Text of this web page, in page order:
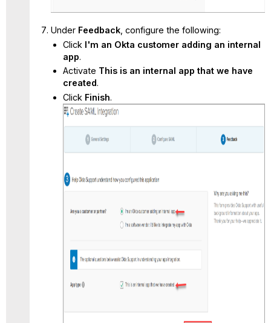
Under Feedback, configure the following:
Click I'm an Okta customer adding an internal
app.
Activate This is an internal app that we have
created.
Click Finish.